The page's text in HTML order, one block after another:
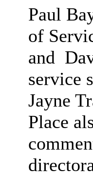
Paul
of
and
service
Jayne
Place